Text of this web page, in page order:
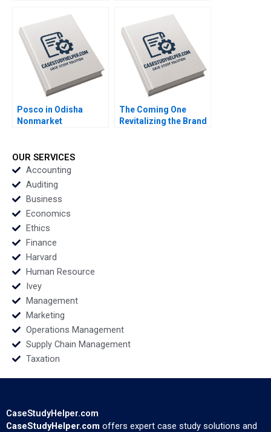
Riefberg Amy
Klopfenstein
Supplement Feb 26
2025 500
Lakhani Sarah Sasso
CarinIsabel Knoop
Posco in Odisha
Nonmarket
Perumal Shyam S Nair
Deepak
The Coming One
Revitalizing the Brand
OUR SERVICES
Accounting
Auditing
Business
Economics
Ethics
Finance
Harvard
Human Resource
Ivey
Management
Marketing
Operations Management
Supply Chain Management
Taxation
CaseStudyHelper.com
CaseStudyHelper.com offers expert case study solutions and